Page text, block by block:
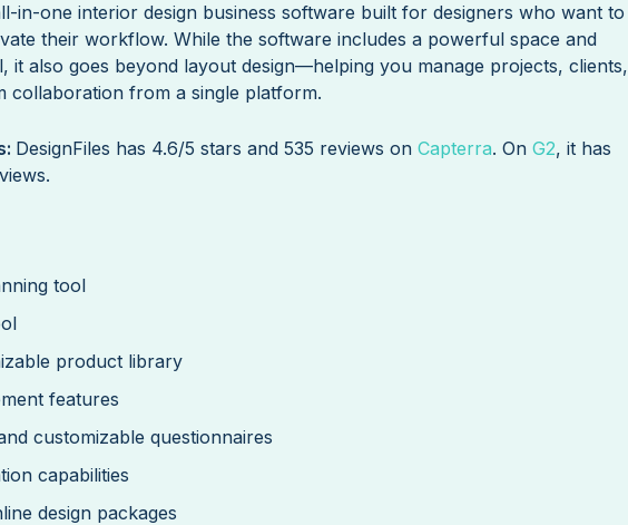
in-one interior design business software built for designers who want to
their workflow. While the software includes a powerful space and
it also goes beyond layout design—helping you manage projects, clients,
collaboration from a single platform.
DesignFiles has 4.6/5 stars and 535 reviews on Capterra. On G2, it has
tool
product library
features
customizable questionnaires
capabilities
design packages